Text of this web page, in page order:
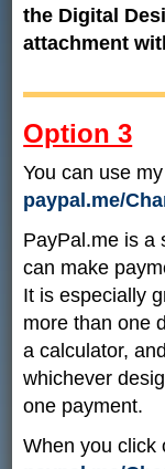
the Digital
attachment
Option 3
You can use
paypal.me/
PayPal.me is a
can make
It is especially
more than one
a calculator,
whichever
one payment.
When you click